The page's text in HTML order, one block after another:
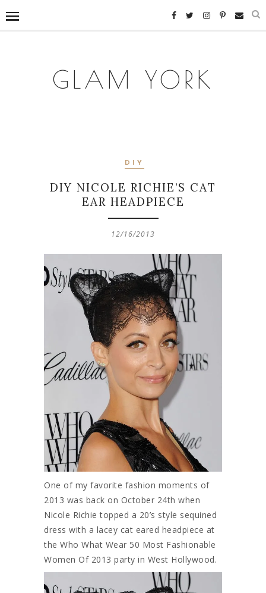
GLAM YORK
DIY
DIY NICOLE RICHIE’S CAT
EAR HEADPIECE
12/16/2013
One of my favorite fashion moments of
2013 was back on October 24th when
Nicole Richie topped a 20’s style sequined
dress with a lacey cat eared headpiece at
the Who What Wear 50 Most Fashionable
Women Of 2013 party in West Hollywood.